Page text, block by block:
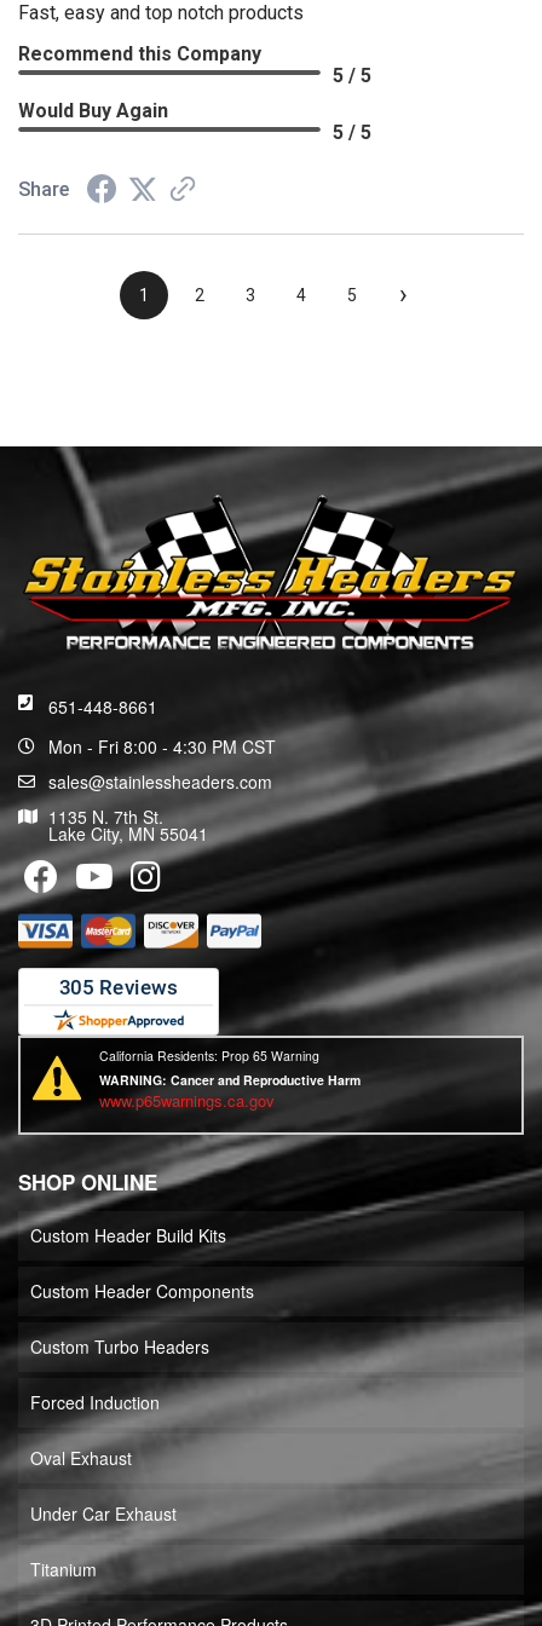
Fast, easy and top notch products
Recommend this Company
5 / 5
Would Buy Again
5 / 5
Share
1 2 3 4 5 ›
651-448-8661
Mon - Fri 8:00 - 4:30 PM CST
sales@stainlessheaders.com
1135 N. 7th St.
Lake City, MN 55041
California Residents: Prop 65 Warning
WARNING:Cancer and Reproductive Harm
www.p65warnings.ca.gov
SHOP ONLINE
Custom Header Build Kits
Custom Header Components
Custom Turbo Headers
Forced Induction
Oval Exhaust
Under Car Exhaust
Titanium